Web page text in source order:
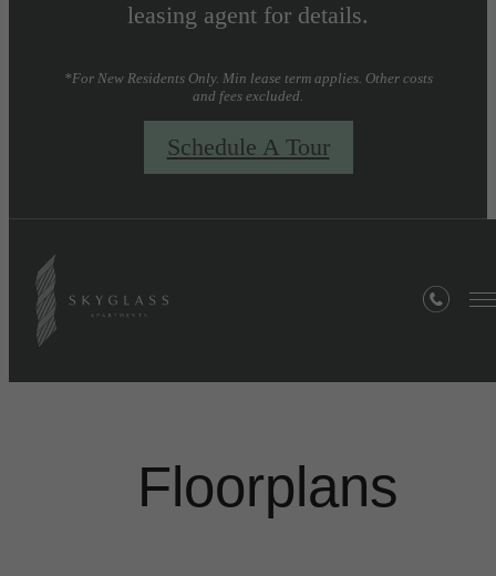
leasing agent for details.
*For New Residents Only. Min lease term applies. Other costs
and fees excluded.
Schedule A Tour
Floorplans